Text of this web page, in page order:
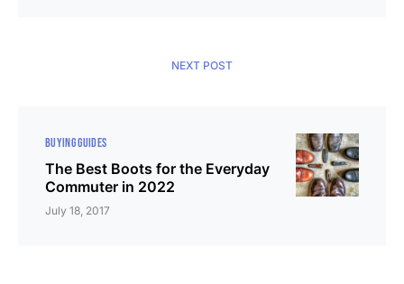
NEXT POST
BUYING GUIDES
The Best Boots for the Everyday
Commuter in 2022
July 18, 2017